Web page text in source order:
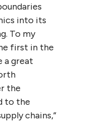
into its
To my
first in the
a great
the
to the
chains,”